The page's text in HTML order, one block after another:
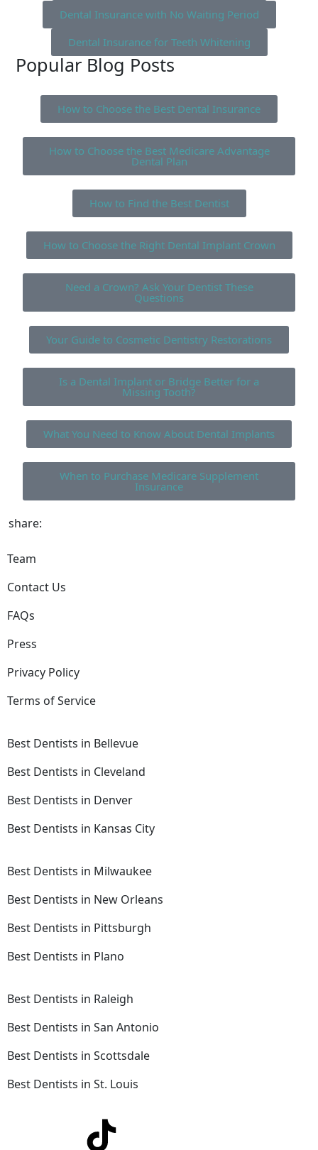
Dental Insurance with No Waiting Period
Dental Insurance for Teeth Whitening
Popular Blog Posts
How to Choose the Best Dental Insurance
How to Choose the Best Medicare Advantage
Dental Plan
How to Find the Best Dentist
How to Choose the Right Dental Implant Crown
Need a Crown? Ask Your Dentist These
Questions
Your Guide to Cosmetic Dentistry Restorations
Is a Dental Implant or Bridge Better for a
Missing Tooth?
What You Need to Know About Dental Implants
When to Purchase Medicare Supplement
Insurance
share:
Team
Contact Us
FAQs
Press
Privacy Policy
Terms of Service
Best Dentists in Bellevue
Best Dentists in Cleveland
Best Dentists in Denver
Best Dentists in Kansas City
Best Dentists in Milwaukee
Best Dentists in New Orleans
Best Dentists in Pittsburgh
Best Dentists in Plano
Best Dentists in Raleigh
Best Dentists in San Antonio
Best Dentists in Scottsdale
Best Dentists in St. Louis